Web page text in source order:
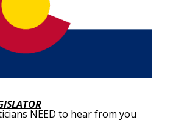
NEED to hear from you